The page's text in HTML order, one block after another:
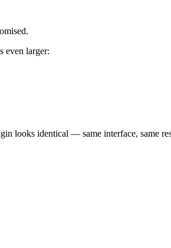
even larger:
looks identical — same interface, same